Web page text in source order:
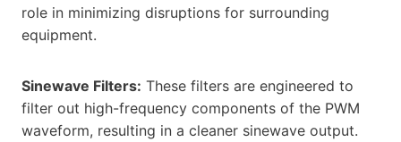
role in minimizing disruptions for surrounding
equipment.
Sinewave Filters: These filters are engineered to
filter out high-frequency components of the PWM
waveform, resulting in a cleaner sinewave output.